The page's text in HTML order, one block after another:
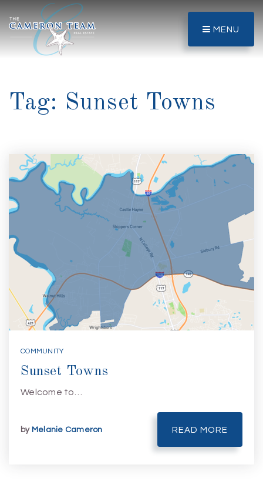
MENU
Tag: Sunset Towns
COMMUNITY
Sunset Towns
Welcome to…
by Melanie Cameron READ MORE